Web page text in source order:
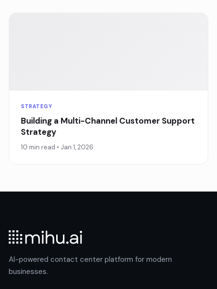
STRATEGY
Building a Multi-Channel Customer Support
Strategy
10 min read • Jan 1, 2026
AI-powered contact center platform for modern
businesses.